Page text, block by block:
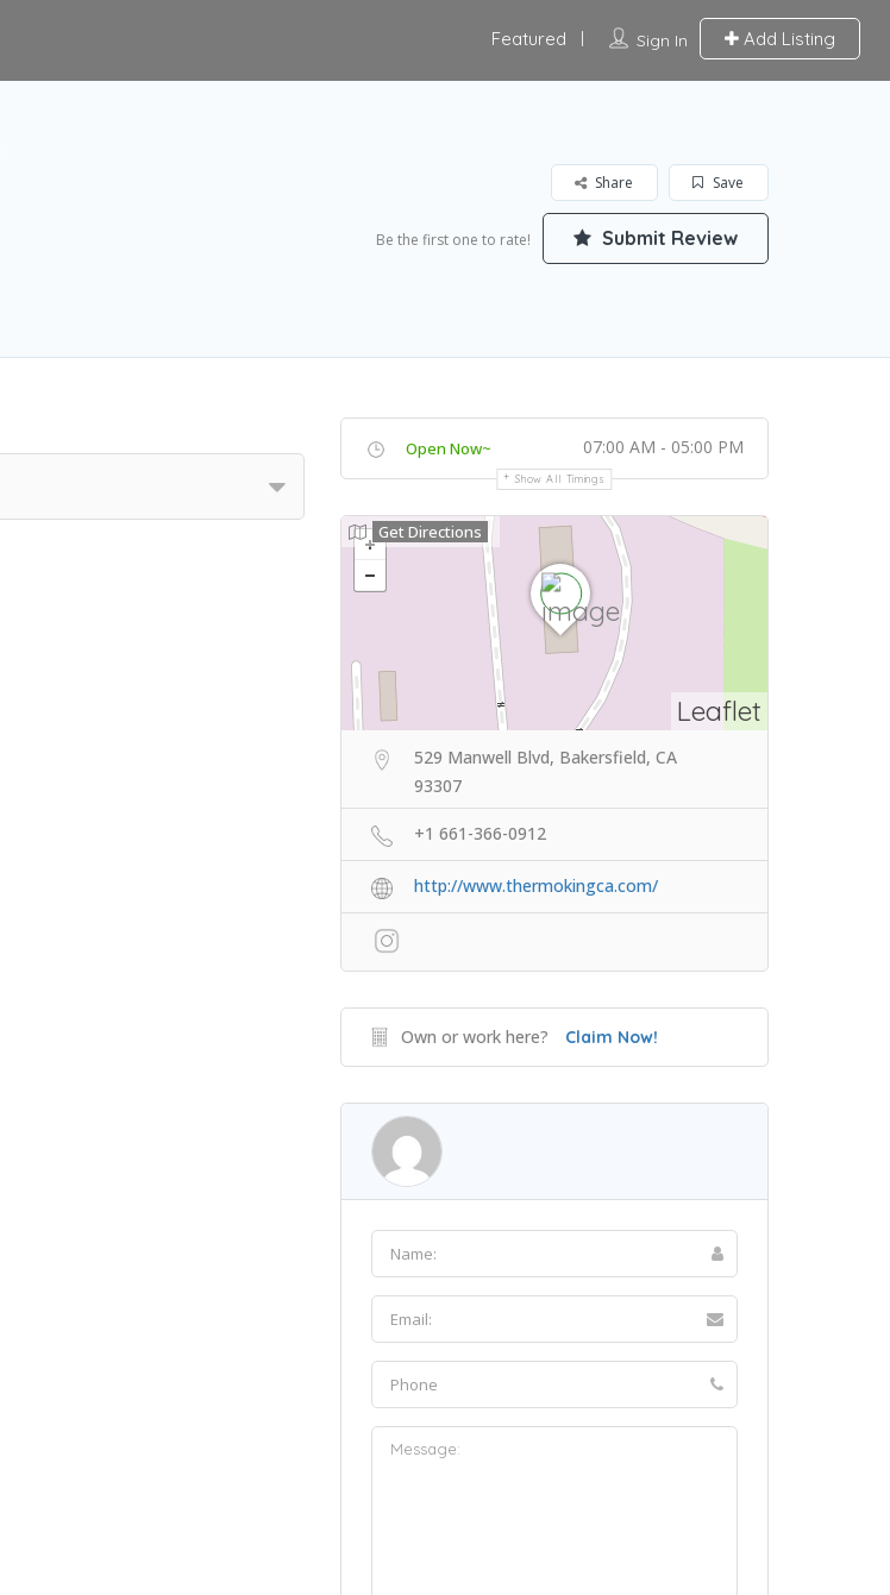
Sign In Add Listing
Featured
Save
Share
Be the first one to rate! Submit Review
Open Now~ 07:00 AM - 05:00 PM
Show All Timings
Leaflet
Get Directions
529 Manwell Blvd, Bakersfield, CA
93307
+1 661-366-0912
http://www.thermokingca.com/
Own or work here? Claim Now!